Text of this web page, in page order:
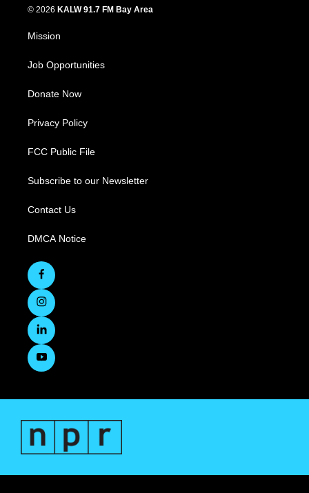
© 2026 KALW 91.7 FM Bay Area
Mission
Job Opportunities
Donate Now
Privacy Policy
FCC Public File
Subscribe to our Newsletter
Contact Us
DMCA Notice